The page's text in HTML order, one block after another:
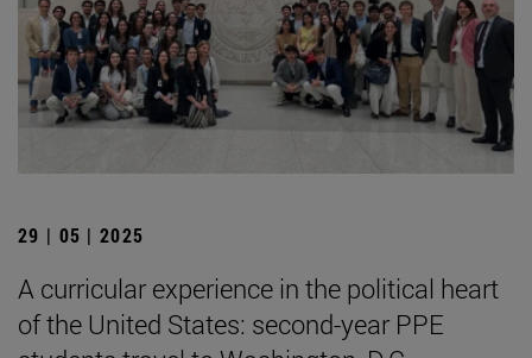
29 | 05 | 2025
A curricular experience in the political heart
of the United States: second-year PPE